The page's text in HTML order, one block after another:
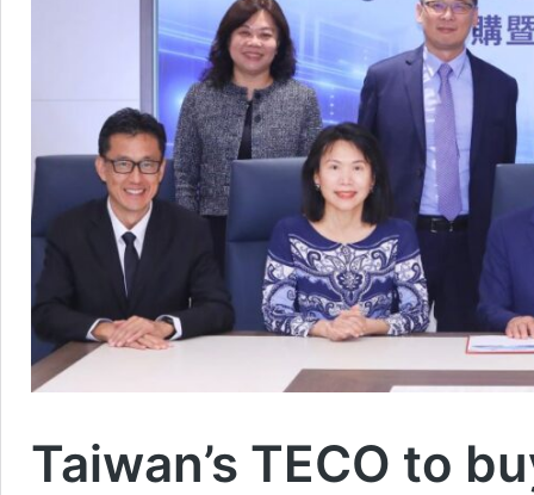
Taiwan’s TECO to